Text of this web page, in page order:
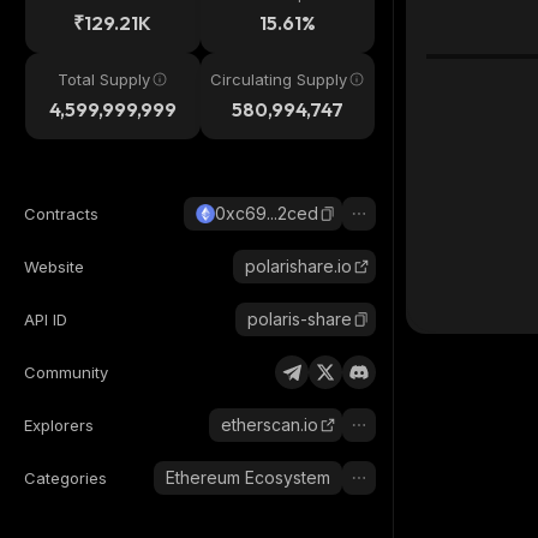
₹129.21K 15.61%
Total Supply
4,599,999,999
Circulating Supply
580,994,747
Contracts 0xc69...2ced
Website polarishare.io
API ID polaris-share
Community
Explorers etherscan.io
Categories Ethereum Ecosystem